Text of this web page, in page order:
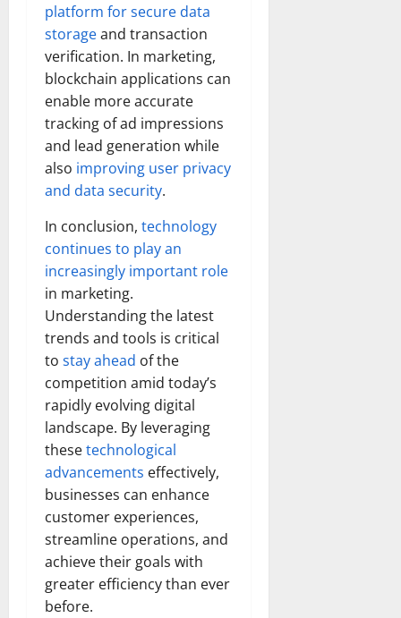
platform for secure data
storageand transaction
verification. In marketing,
blockchain applications can
enable more accurate
tracking of ad impressions
and lead generation while
also improving user privacy
and data security.
In conclusion, technology
continues to play an
increasingly important role
in marketing.
Understanding the latest
trends and tools is critical
to stay ahead of the
competition amid today’s
rapidly evolving digital
landscape. By leveraging
thesetechnological
advancements effectively,
businesses can enhance
customer experiences,
streamline operations, and
achieve their goals with
greater efficiency than ever
before.